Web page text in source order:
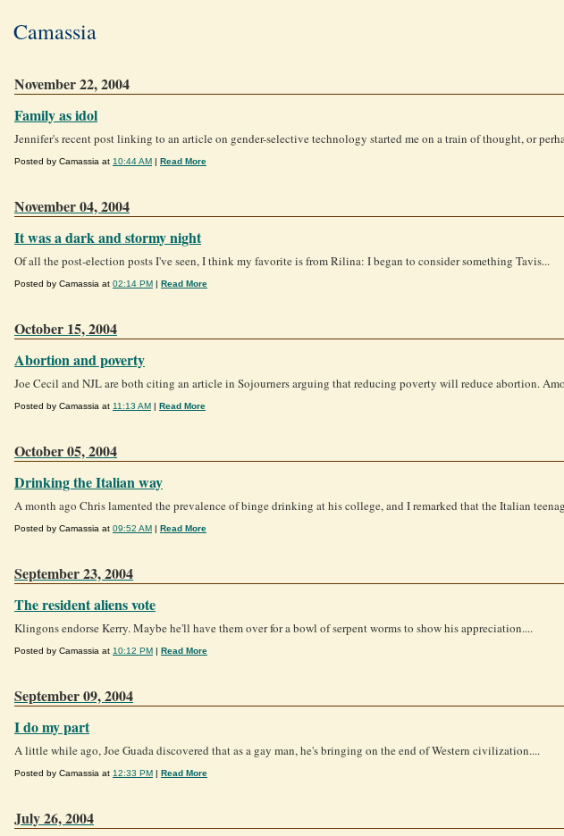
Camassia
November 22, 2004
Family as idol
Jennifer's recent post linking to an article on gender-selective technology started me on a train of thought, or
Posted by Camassia at 10:44 AM | Read More
November 04, 2004
It was a dark and stormy night
Of all the post-election posts I've seen, I think my favorite is from Rilina: I began to consider something Tavis...
Posted by Camassia at 02:14 PM | Read More
October 15, 2004
Abortion and poverty
Joe Cecil and NJL are both citing an article in Sojourners arguing that reducing poverty will reduce abortion.
Posted by Camassia at 11:13 AM | Read More
October 05, 2004
Drinking the Italian way
A month ago Chris lamented the prevalence of binge drinking at his college, and I remarked that the Italian
Posted by Camassia at 09:52 AM | Read More
September 23, 2004
The resident aliens vote
Klingons endorse Kerry. Maybe he'll have them over for a bowl of serpent worms to show his appreciation....
Posted by Camassia at 10:12 PM | Read More
September 09, 2004
I do my part
A little while ago, Joe Guada discovered that as a gay man, he's bringing on the end of Western civilization....
Posted by Camassia at 12:33 PM | Read More
July 26, 2004